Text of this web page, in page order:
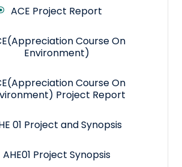
ACE Project Report
Course On
Environment)
Course On
Project Report
01 Project and Synopsis
AHE01 Project Synopsis